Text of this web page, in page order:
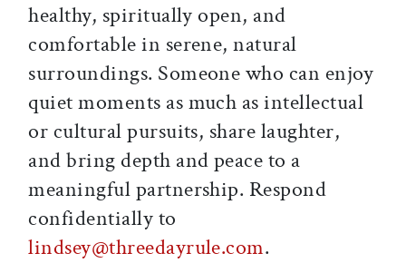
healthy, spiritually open, and
comfortable in serene, natural
surroundings. Someone who can enjoy
quiet moments as much as intellectual
or cultural pursuits, share laughter,
and bring depth and peace to a
meaningful partnership. Respond
confidentially to
lindsey@threedayrule.com.